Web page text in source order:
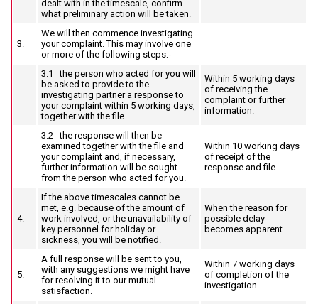
dealt with in the timescale, confirm
what preliminary action will be taken.
3.
We will then commence investigating
your complaint. This may involve one
or more of the following steps:‑
3.1 the person who acted for you will
be asked to provide to the
investigating partner a response to
your complaint within 5 working days,
together with the file.
Within 5 working days
of receiving the
complaint or further
information.
3.2 the response will then be
examined together with the file and
your complaint and, if necessary,
further information will be sought
from the person who acted for you.
Within 10 working days
of receipt of the
response and file.
4.
If the above timescales cannot be
met, e.g. because of the amount of
work involved, or the unavailability of
key personnel for holiday or
sickness, you will be notified.
When the reason for
possible delay
becomes apparent.
5.
A full response will be sent to you,
with any suggestions we might have
for resolving it to our mutual
satisfaction.
Within 7 working days
of completion of the
investigation.